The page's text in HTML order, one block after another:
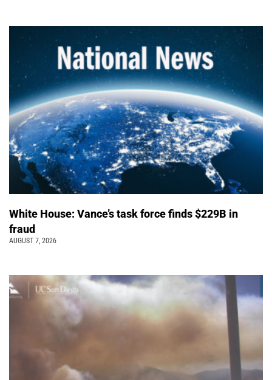
White House: Vance’s task force finds $229B in
fraud
AUGUST 7, 2026